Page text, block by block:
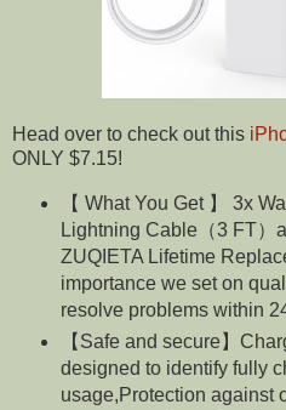
Head over to check out this
ONLY $7.15!
【 What You Get 】 3x
Lightning Cable（3 FT）
ZUQIETA Lifetime
importance we set on
resolve problems within
【Safe and secure】
designed to identify fully
usage,Protection against